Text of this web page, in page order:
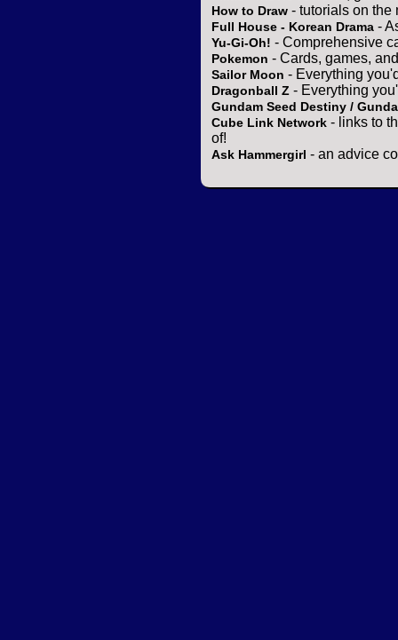
How to Draw - tutorials on the
Full House - Korean Drama -
Yu-Gi-Oh! - Comprehensive
Pokemon - Cards, games,
Sailor Moon - Everything
Dragonball Z - Everything
Gundam Seed Destiny /
Cube Link Network - links to
of!
Ask Hammergirl - an advice